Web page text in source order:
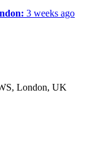
3 weeks ago
London, UK